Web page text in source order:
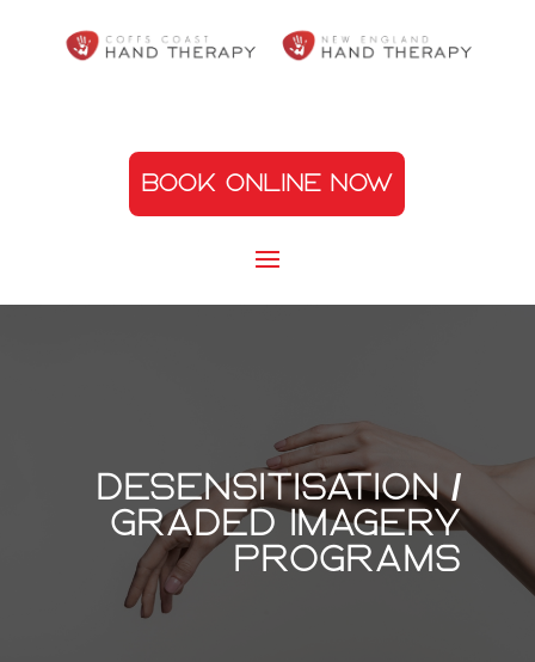
BOOK ONLINE NOW
Desensitisation /
graded imagery
programs